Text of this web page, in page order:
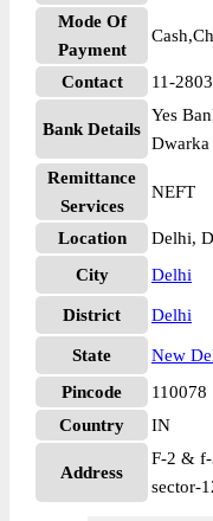
Mode Of
Payment
Contact 11-
Bank Details
Yes
Remittance
Services
NEFT
Location
Delhi,
City
Delhi
District Delhi
State
New
Pincode
110078
Country
IN
Address
F-2 &
sector-